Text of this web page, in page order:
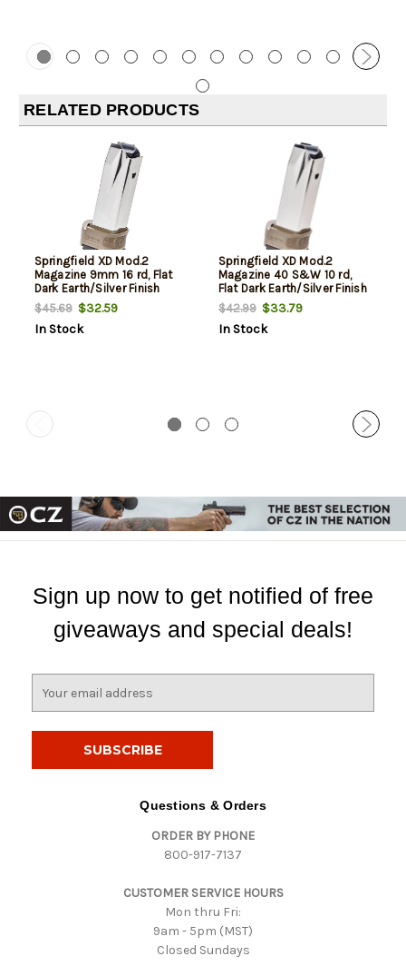
RELATED PRODUCTS
Springfield XD Mod.2
Magazine 9mm 16 rd, Flat
Dark Earth/Silver Finish
$45.69$32.59
In Stock
Springfield XD Mod.2
Magazine 40 S&W 10 rd,
Flat Dark Earth/Silver Finish
$42.99$33.79
In Stock
Sign up now to get notified of free
giveaways and special deals!
Questions & Orders
ORDER BY PHONE
800-917-7137
CUSTOMER SERVICE HOURS
Mon thru Fri:
9am - 5pm (MST)
Closed Sundays